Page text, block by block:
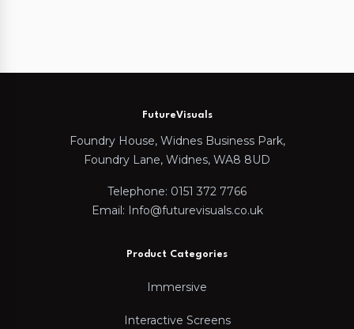
FutureVisuals
Foundry House, Widnes Business Park,
Foundry Lane, Widnes, WA8 8UD
Telephone: 0151 372 7766
Email: Info@futurevisuals.co.uk
Product Categories
Immersive
Interactive Screens